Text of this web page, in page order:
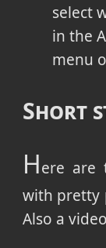
select
in the
menu
Short
Here are
with pretty
Also a